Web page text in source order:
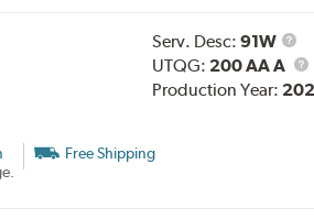
Serv. Desc: 91W
UTQG: 200 AA A
Production Year:
Free Shipping